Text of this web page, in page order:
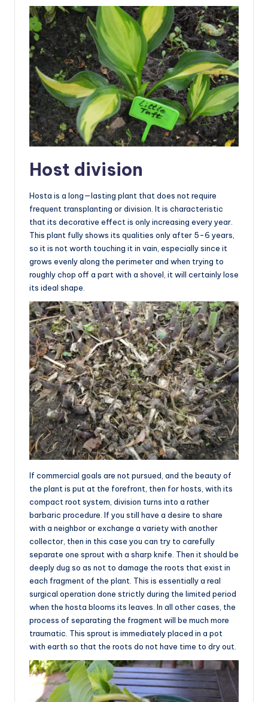
Host division
Hosta is a long—lasting plant that does not require
frequent transplanting or division. It is characteristic
that its decorative effect is only increasing every year.
This plant fully shows its qualities only after 5-6 years,
so it is not worth touching it in vain, especially since it
grows evenly along the perimeter and when trying to
roughly chop off a part with a shovel, it will certainly lose
its ideal shape.
If commercial goals are not pursued, and the beauty of
the plant is put at the forefront, then for hosts, with its
compact root system, division turns into a rather
barbaric procedure. If you still have a desire to share
with a neighbor or exchange a variety with another
collector, then in this case you can try to carefully
separate one sprout with a sharp knife. Then it should be
deeply dug so as not to damage the roots that exist in
each fragment of the plant. This is essentially a real
surgical operation done strictly during the limited period
when the hosta blooms its leaves. In all other cases, the
process of separating the fragment will be much more
traumatic. This sprout is immediately placed in a pot
with earth so that the roots do not have time to dry out.